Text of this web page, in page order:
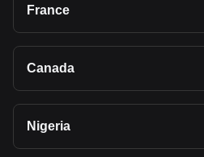
France
Canada
Nigeria